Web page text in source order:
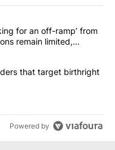
articles in the last
general is ‘looking for an
for an off-ramp’ from
remain limited,
executive orders that
that target birthright
Powered by